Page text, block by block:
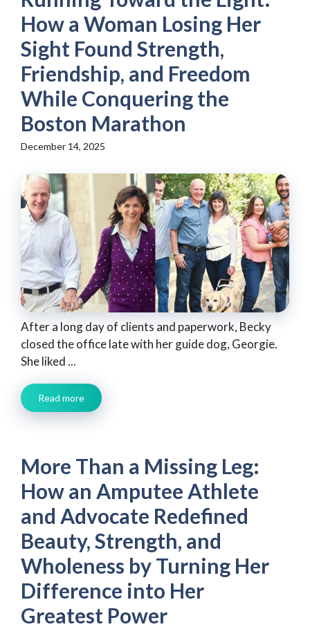
How a Woman Losing Her
Sight Found Strength,
Friendship, and Freedom
While Conquering the
Boston Marathon
December 14, 2025
After a long day of clients and paperwork, Becky
closed the office late with her guide dog, Georgie.
She liked ...
Read more
More Than a Missing Leg:
How an Amputee Athlete
and Advocate Redefined
Beauty, Strength, and
Wholeness by Turning Her
Difference into Her
Greatest Power